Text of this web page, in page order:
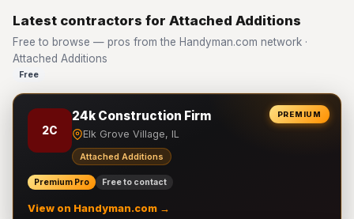
Latest contractors for Attached Additions
Free to browse — pros from the Handyman.com network ·
Attached Additions
Free
PREMIUM
2C
24k Construction Firm
Elk Grove Village, IL
Attached Additions
Premium Pro Free to contact
View on Handyman.com →